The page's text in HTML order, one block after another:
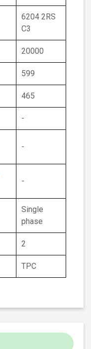
6204 2RS
C3
20000
599
465
-
-
-
Single
phase
2
TPC